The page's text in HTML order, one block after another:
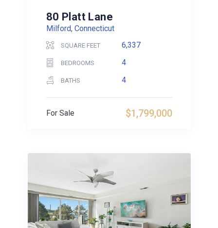
80 Platt Lane
Milford, Connecticut
SQUARE FEET 6,337
BEDROOMS 4
BATHS 4
$1,799,000
For Sale